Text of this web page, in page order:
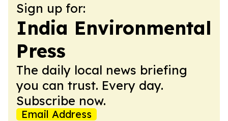
Sign up for:
India Environmental
Press
The daily local news briefing
you can trust. Every day.
Subscribe now.
Email Address